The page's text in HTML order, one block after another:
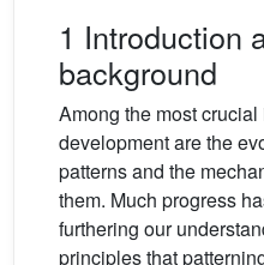
1 Introduction
background
Among the most
development are the
patterns and the
them. Much progress
furthering our
principles that